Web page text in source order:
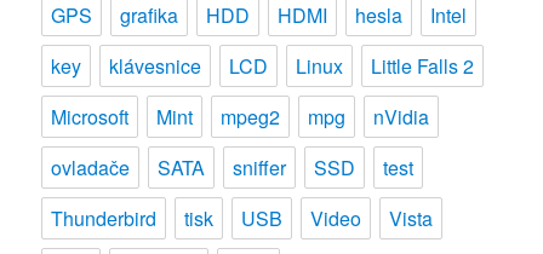
GPS
grafika HDD HDMI hesla
Intel
key
klávesnice LCD Linux
Little Falls 2
Microsoft
Mint mpeg2 mpg
nVidia
ovladače
SATA sniffer SSD
test
Thunderbird
tisk USB Video
Vista